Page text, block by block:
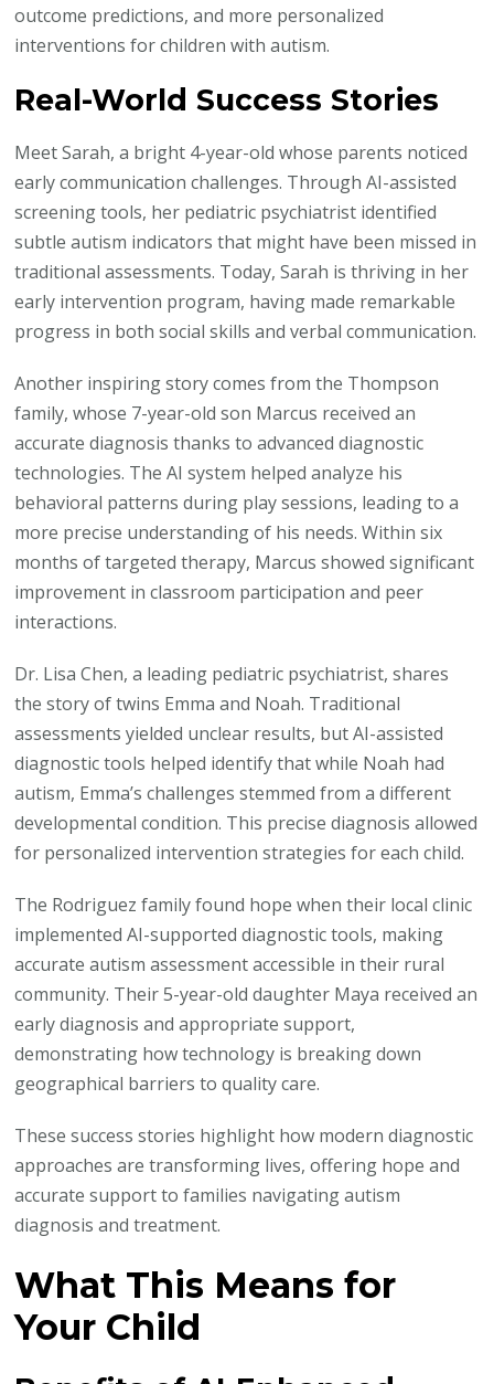
outcome predictions, and more personalized
interventions for children with autism.
Real-World Success Stories
Meet Sarah, a bright 4-year-old whose parents noticed
early communication challenges. Through AI-assisted
screening tools, her pediatric psychiatrist identified
subtle autism indicators that might have been missed in
traditional assessments. Today, Sarah is thriving in her
early intervention program, having made remarkable
progress in both social skills and verbal communication.
Another inspiring story comes from the Thompson
family, whose 7-year-old son Marcus received an
accurate diagnosis thanks to advanced diagnostic
technologies. The AI system helped analyze his
behavioral patterns during play sessions, leading to a
more precise understanding of his needs. Within six
months of targeted therapy, Marcus showed significant
improvement in classroom participation and peer
interactions.
Dr. Lisa Chen, a leading pediatric psychiatrist, shares
the story of twins Emma and Noah. Traditional
assessments yielded unclear results, but AI-assisted
diagnostic tools helped identify that while Noah had
autism, Emma’s challenges stemmed from a different
developmental condition. This precise diagnosis allowed
for personalized intervention strategies for each child.
The Rodriguez family found hope when their local clinic
implemented AI-supported diagnostic tools, making
accurate autism assessment accessible in their rural
community. Their 5-year-old daughter Maya received an
early diagnosis and appropriate support,
demonstrating how technology is breaking down
geographical barriers to quality care.
These success stories highlight how modern diagnostic
approaches are transforming lives, offering hope and
accurate support to families navigating autism
diagnosis and treatment.
What This Means for
Your Child